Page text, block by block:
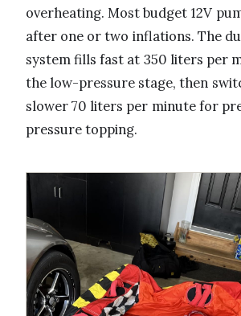
overheating. Most budget 12V
after one or two inflations. The
system fills fast at 350 liters per
the low-pressure stage, then
slower 70 liters per minute for
pressure topping.